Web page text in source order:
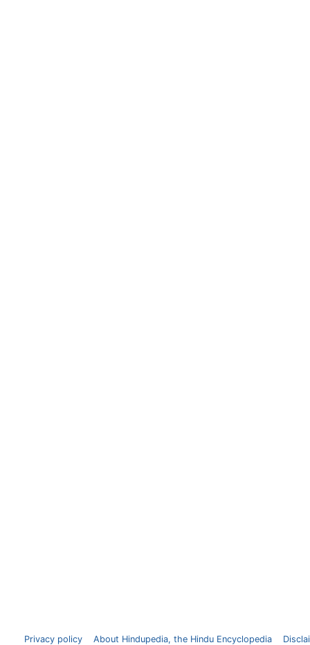
Privacy policy About Hindupedia, the Hindu Encyclopedia